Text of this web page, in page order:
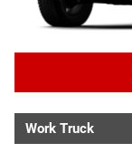
Work Truck